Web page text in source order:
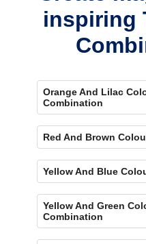
inspiring
Orange And Lilac
Combination
Red And Brown
Yellow And Blue
Yellow And Green
Combination